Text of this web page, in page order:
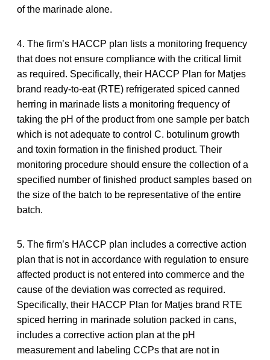
of the marinade alone.
4. The firm’s HACCP plan lists a monitoring frequency
that does not ensure compliance with the critical limit
as required. Specifically, their HACCP Plan for Matjes
brand ready-to-eat (RTE) refrigerated spiced canned
herring in marinade lists a monitoring frequency of
taking the pH of the product from one sample per batch
which is not adequate to control C. botulinum growth
and toxin formation in the finished product. Their
monitoring procedure should ensure the collection of a
specified number of finished product samples based on
the size of the batch to be representative of the entire
batch.
5. The firm’s HACCP plan includes a corrective action
plan that is not in accordance with regulation to ensure
affected product is not entered into commerce and the
cause of the deviation was corrected as required.
Specifically, their HACCP Plan for Matjes brand RTE
spiced herring in marinade solution packed in cans,
includes a corrective action plan at the pH
measurement and labeling CCPs that are not in